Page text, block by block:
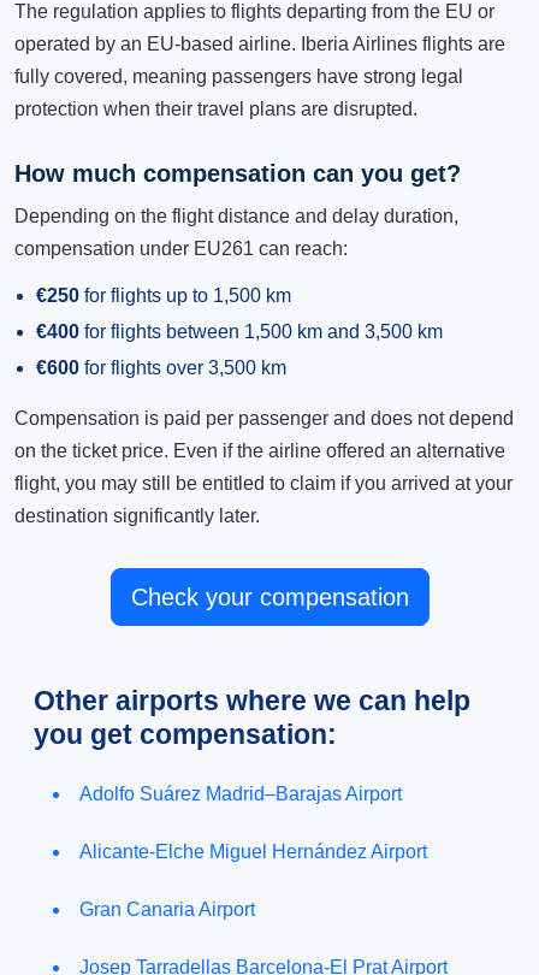
The regulation applies to flights departing from the EU or
operated by an EU-based airline. Iberia Airlines flights are
fully covered, meaning passengers have strong legal
protection when their travel plans are disrupted.
How much compensation can you get?
Depending on the flight distance and delay duration,
compensation under EU261 can reach:
€250 for flights up to 1,500 km
€400 for flights between 1,500 km and 3,500 km
€600 for flights over 3,500 km
Compensation is paid per passenger and does not depend
on the ticket price. Even if the airline offered an alternative
flight, you may still be entitled to claim if you arrived at your
destination significantly later.
Check your compensation
Other airports where we can help
you get compensation:
Adolfo Suárez Madrid–Barajas Airport
Alicante-Elche Miguel Hernández Airport
Gran Canaria Airport
Josep Tarradellas Barcelona-El Prat Airport